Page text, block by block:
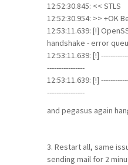
12:52:30.845: << STLS
12:52:30.954: >> +OK
12:53:11.639: [!]
handshake - error
12:53:11.639: [!]
----------------
12:53:11.639: [!]
----------------
and pegasus again
3. Restart all, same
sending mail for 2